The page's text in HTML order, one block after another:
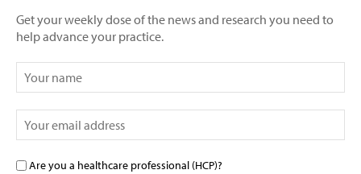
Get your weekly dose of the news and research you need to
help advance your practice.
Are you a healthcare professional (HCP)?